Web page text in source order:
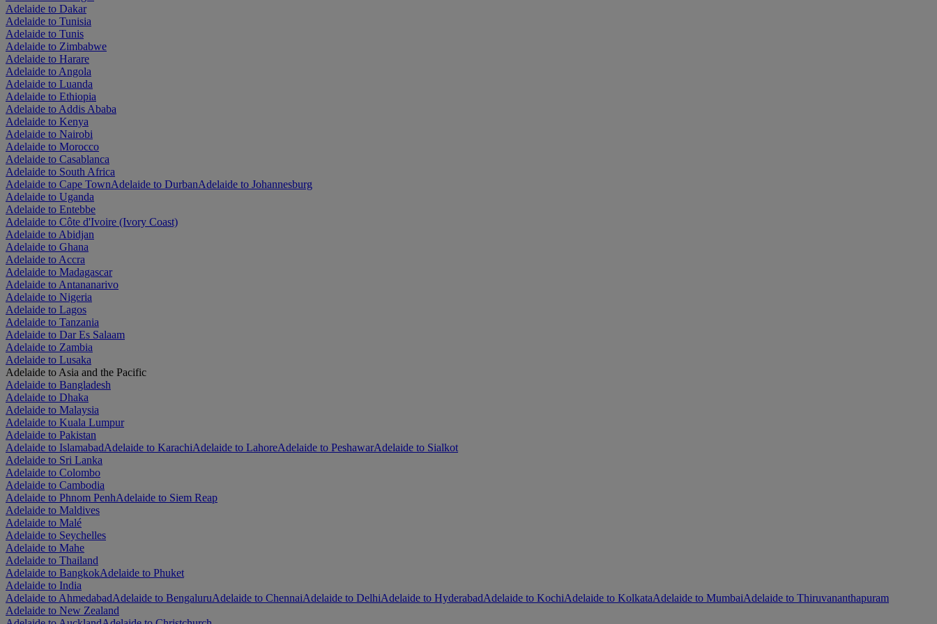
Adelaide to Dakar
Adelaide to Tunisia
Adelaide to Tunis
Adelaide to Zimbabwe
Adelaide to Harare
Adelaide to Angola
Adelaide to Luanda
Adelaide to Ethiopia
Adelaide to Addis Ababa
Adelaide to Kenya
Adelaide to Nairobi
Adelaide to Morocco
Adelaide to Casablanca
Adelaide to South Africa
Adelaide to Cape TownAdelaide to DurbanAdelaide to Johannesburg
Adelaide to Uganda
Adelaide to Entebbe
Adelaide to Côte d'Ivoire (Ivory Coast)
Adelaide to Abidjan
Adelaide to Ghana
Adelaide to Accra
Adelaide to Madagascar
Adelaide to Antananarivo
Adelaide to Nigeria
Adelaide to Lagos
Adelaide to Tanzania
Adelaide to Dar Es Salaam
Adelaide to Zambia
Adelaide to Lusaka
Adelaide to Asia and the Pacific
Adelaide to Bangladesh
Adelaide to Dhaka
Adelaide to Malaysia
Adelaide to Kuala Lumpur
Adelaide to Pakistan
Adelaide to IslamabadAdelaide to KarachiAdelaide to LahoreAdelaide to PeshawarAdelaide to Sialkot
Adelaide to Sri Lanka
Adelaide to Colombo
Adelaide to Cambodia
Adelaide to Phnom PenhAdelaide to Siem Reap
Adelaide to Maldives
Adelaide to Malé
Adelaide to Seychelles
Adelaide to Mahe
Adelaide to Thailand
Adelaide to BangkokAdelaide to Phuket
Adelaide to India
Adelaide to AhmedabadAdelaide to BengaluruAdelaide to ChennaiAdelaide to DelhiAdelaide to HyderabadAdelaide to KochiAdelaide to KolkataAdelaide to MumbaiAdelaide to Thiruvananthapuram
Adelaide to New Zealand